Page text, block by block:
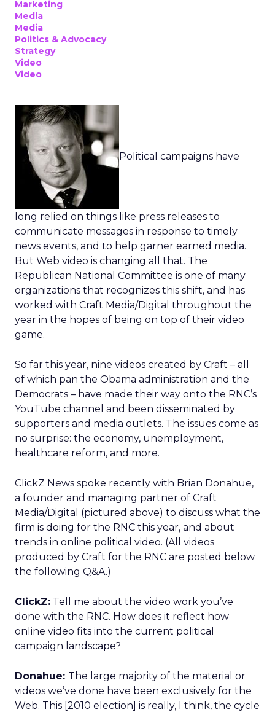
Marketing
Media
Media
Politics & Advocacy
Strategy
Video
Video
Political campaigns have
long relied on things like press releases to
communicate messages in response to timely
news events, and to help garner earned media.
But Web video is changing all that. The
Republican National Committee is one of many
organizations that recognizes this shift, and has
worked with Craft Media/Digital throughout the
year in the hopes of being on top of their video
game.
So far this year, nine videos created by Craft – all
of which pan the Obama administration and the
Democrats – have made their way onto the RNC’s
YouTube channel and been disseminated by
supporters and media outlets. The issues come as
no surprise: the economy, unemployment,
healthcare reform, and more.
ClickZ News spoke recently with Brian Donahue,
a founder and managing partner of Craft
Media/Digital (pictured above) to discuss what the
firm is doing for the RNC this year, and about
trends in online political video. (All videos
produced by Craft for the RNC are posted below
the following Q&A.)
ClickZ: Tell me about the video work you’ve
done with the RNC. How does it reflect how
online video fits into the current political
campaign landscape?
Donahue: The large majority of the material or
videos we’ve done have been exclusively for the
Web. This [2010 election] is really, I think, the cycle